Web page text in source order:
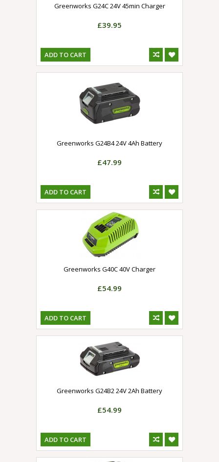
Greenworks G24C 24V 45min Charger
£39.95
ADD TO CART
Greenworks G24B4 24V 4Ah Battery
£47.99
ADD TO CART
Greenworks G40C 40V Charger
£54.99
ADD TO CART
Greenworks G24B2 24V 2Ah Battery
£54.99
ADD TO CART